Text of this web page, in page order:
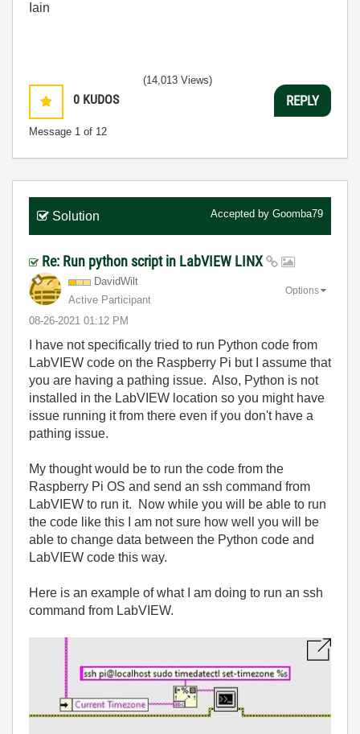
Iain
0 KUDOS
Message 1 of 12
(14,013 Views)
REPLY
Solution Accepted by Goomba79
Re: Run python script in LabVIEW LINX
DavidWilt
Active Participant
‎08-26-2021 01:12 PM
Options
I have not specifically tried to run Python code from
LabVIEW code on the Raspberry Pi but I assume that
you are having a pathing issue. Also, Python is not
installed in the LabVIEW location so you might have
issue running it from there even if you don't have a
pathing issue.
My thought would be to run the code from the
Raspberry Pi OS and send an ssh command from
LabVIEW to run it. Now while you will be able to run
the code like this I am not sure how well you will be
able to change data between the Python code and
LabVIEW code this way.
Here is an example of what I am doing to run an ssh
command from LabVIEW.